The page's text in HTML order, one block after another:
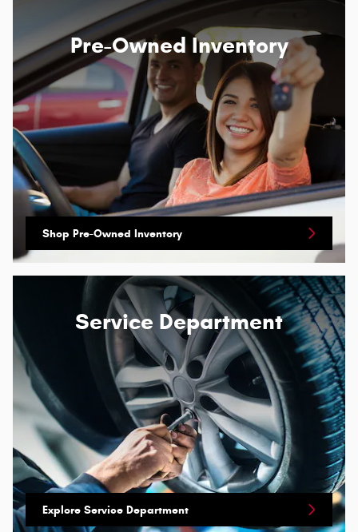
Pre-Owned Inventory
Shop Pre-Owned Inventory
Service Department
Explore Service Department